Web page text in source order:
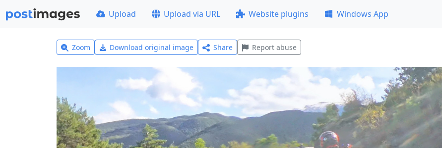
Upload Upload via URL Website plugins Windows App
Zoom Download original image Share Report abuse